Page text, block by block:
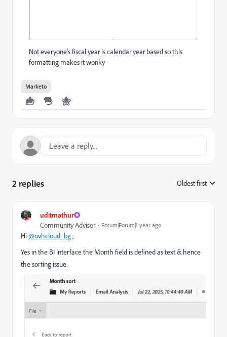
Not everyone's fiscal year is calendar year based so this
formatting makes it wonky
Marketo
2 replies Oldest first
uditmathur
Community Advisor Forum|Forum|1 year ago
Hi@ovhcloud_bg,
Yes in the BI interface the Month field is defined as text & hence
the sorting issue.